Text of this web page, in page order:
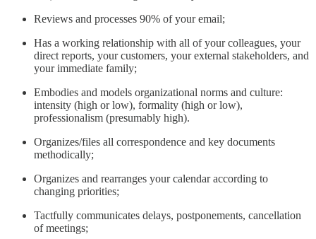
Reviews and processes 90% of your email;
Has a working relationship with all of your colleagues, your
direct reports, your customers, your external stakeholders, and
your immediate family;
Embodies and models organizational norms and culture:
intensity (high or low), formality (high or low),
professionalism (presumably high).
Organizes/files all correspondence and key documents
methodically;
Organizes and rearranges your calendar according to
changing priorities;
Tactfully communicates delays, postponements, cancellation
of meetings;